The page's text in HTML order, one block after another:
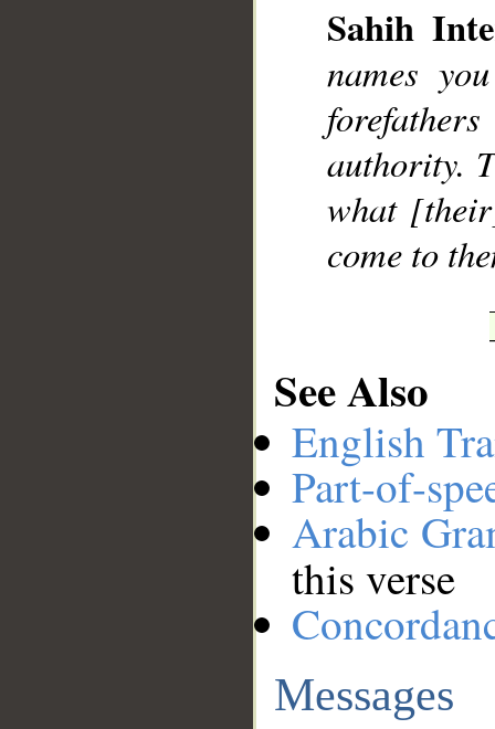
Sahih
names
authority.
what
come to
See Also
English
Part-of-
Arabic
this verse
Messages